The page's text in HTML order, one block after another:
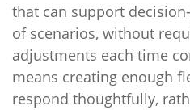
that can support
of scenarios, without
adjustments each time
means creating enough
respond thoughtfully,